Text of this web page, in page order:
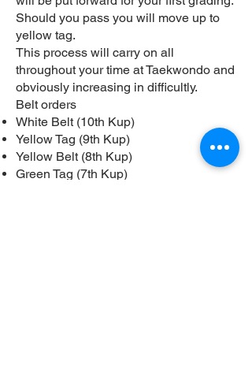
Should you pass you will move up to
yellow tag.
This process will carry on all
throughout your time at Taekwondo and
obviously increasing in difficultly.
Belt orders
White Belt (10th Kup)
Yellow Tag (9th Kup)
Yellow Belt (8th Kup)
Green Tag (7th Kup)